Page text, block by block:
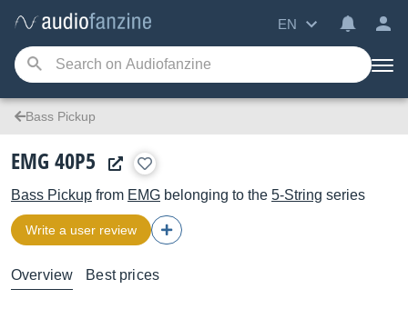
EN
Bass Pickup
EMG 40P5
Bass Pickup from EMG belonging to the 5-String series
Write a user review
Overview Best prices